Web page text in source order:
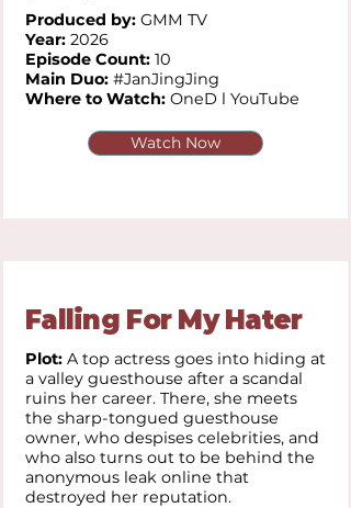
Produced by: GMM TV
Year: 2026
Episode Count: 10
Main Duo: #JanJingJing
Where to Watch: OneD l YouTube
Watch Now
Falling For My Hater
Plot: A top actress goes into hiding at
a valley guesthouse after a scandal
ruins her career. There, she meets
the sharp-tongued guesthouse
owner, who despises celebrities, and
who also turns out to be behind the
anonymous leak online that
destroyed her reputation.